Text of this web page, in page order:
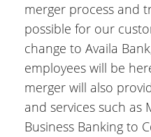
merger process and
possible for our
change to Availa
employees will be
merger will also
and services such as
Business Banking to